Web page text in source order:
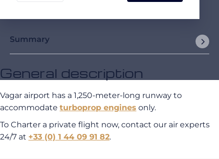
Summary
General description
Vagar airport has a 1,250-meter-long runway to
accommodate turboprop engines only.
To Charter a private flight now, contact our air experts
24/7 at +33 (0) 1 44 09 91 82.